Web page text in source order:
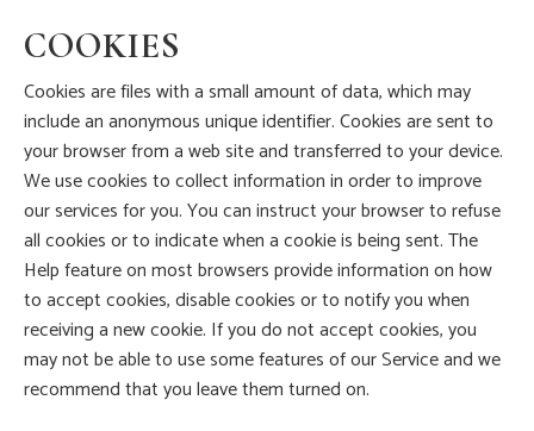
COOKIES
Cookies are files with a small amount of data, which may
include an anonymous unique identifier. Cookies are sent to
your browser from a web site and transferred to your device.
We use cookies to collect information in order to improve
our services for you. You can instruct your browser to refuse
all cookies or to indicate when a cookie is being sent. The
Help feature on most browsers provide information on how
to accept cookies, disable cookies or to notify you when
receiving a new cookie. If you do not accept cookies, you
may not be able to use some features of our Service and we
recommend that you leave them turned on.